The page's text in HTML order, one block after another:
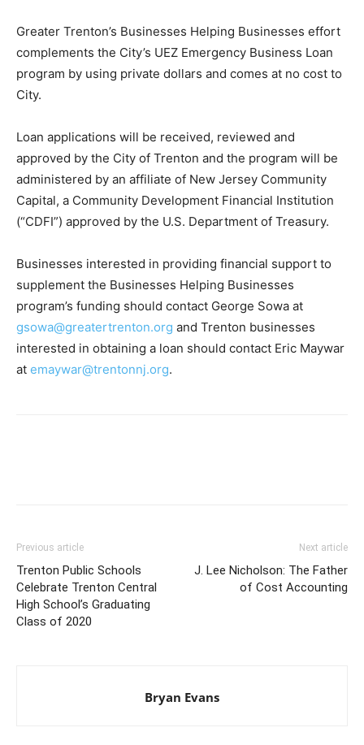
Greater Trenton’s Businesses Helping Businesses effort
complements the City’s UEZ Emergency Business Loan
program by using private dollars and comes at no cost to
City.
Loan applications will be received, reviewed and
approved by the City of Trenton and the program will be
administered by an affiliate of New Jersey Community
Capital, a Community Development Financial Institution
(“CDFI”) approved by the U.S. Department of Treasury.
Businesses interested in providing financial support to
supplement the Businesses Helping Businesses
program’s funding should contact George Sowa at
gsowa@greatertrenton.org and Trenton businesses
interested in obtaining a loan should contact Eric Maywar
at emaywar@trentonnj.org.
Previous article
Trenton Public Schools
Celebrate Trenton Central
High School’s Graduating
Class of 2020
Next article
J. Lee Nicholson: The Father
of Cost Accounting
Bryan Evans